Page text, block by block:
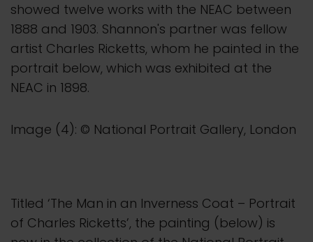
showed twelve works with the NEAC between
1888 and 1903. Shannon's partner was fellow
artist Charles Ricketts, whom he painted in the
portrait below, which was exhibited at the
NEAC in 1898.
Image (4): © National Portrait Gallery, London
Titled ‘The Man in an Inverness Coat – Portrait
of Charles Ricketts’, the painting (below) is